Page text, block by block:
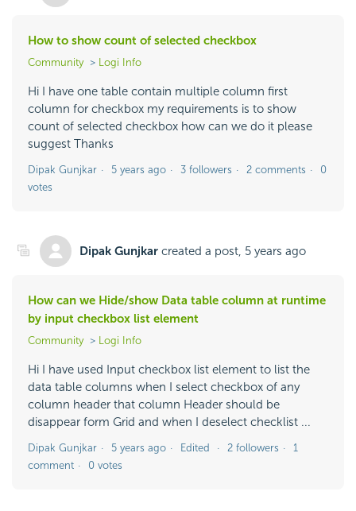
How to show count of selected checkbox
Community Logi Info
Hi I have one table contain multiple column first
column for checkbox my requirements is to show
count of selected checkbox how can we do it please
suggest Thanks
Dipak Gunjkar 5 years ago 3 followers 2 comments
0
votes
Dipak Gunjkar created a post, 5 years ago
How can we Hide/show Data table column at runtime
by input checkbox list element
Community Logi Info
Hi I have used Input checkbox list element to list the
data table columns when I select checkbox of any
column header that column Header should be
disappear form Grid and when I deselect checklist ...
Dipak Gunjkar 5 years ago Edited 2 followers
1
comment
0 votes